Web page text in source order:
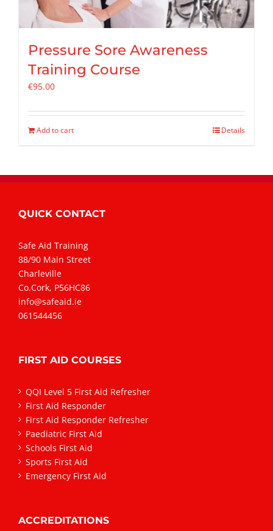
Pressure Sore Awareness
Training Course
€95.00
Add to cart Details
QUICK CONTACT
Safe Aid Training
88/90 Main Street
Charleville
Co.Cork, P56HC86
info@safeaid.ie
061544456
FIRST AID COURSES
QQI Level 5 First Aid Refresher
First Aid Responder
First Aid Responder Refresher
Paediatric First Aid
Schools First Aid
Sports First Aid
Emergency First Aid
ACCREDITATIONS